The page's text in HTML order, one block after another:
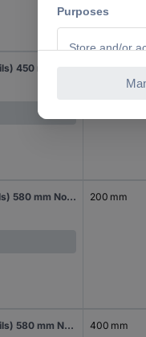
Gedore 1958003 Puller Clamping range (details) 580 mm No. of hooks 3 200 mm
Gedore 2302802 Puller Clamping range (details) 580 mm No. of hooks 3 400 mm